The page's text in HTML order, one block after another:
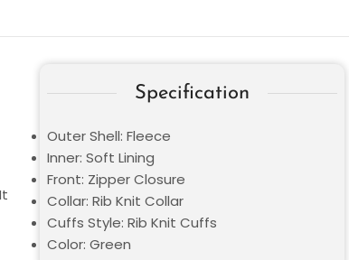
Specification
Outer Shell: Fleece
Inner: Soft Lining
Front: Zipper Closure
Collar: Rib Knit Collar
Cuffs Style: Rib Knit Cuffs
Color: Green